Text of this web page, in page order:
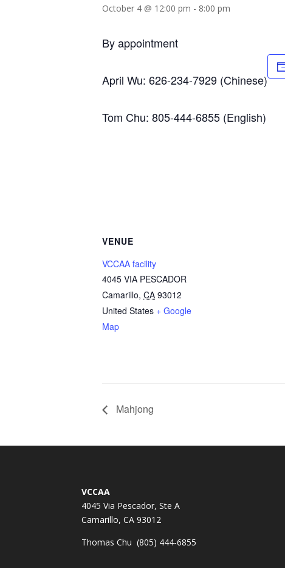
October 4 @ 12:00 pm - 8:00 pm
By appointment
April Wu: 626-234-7929 (Chinese)
Tom Chu: 805-444-6855 (English)
VENUE
VCCAA facility
4045 VIA PESCADOR
Camarillo, CA 93012
United States + Google
Map
Mahjong
VCCAA
4045 Via Pescador, Ste A
Camarillo, CA 93012
Thomas Chu (805) 444-6855